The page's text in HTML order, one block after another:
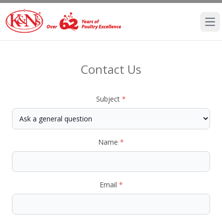
Contact Us
Subject *
Name *
Email *